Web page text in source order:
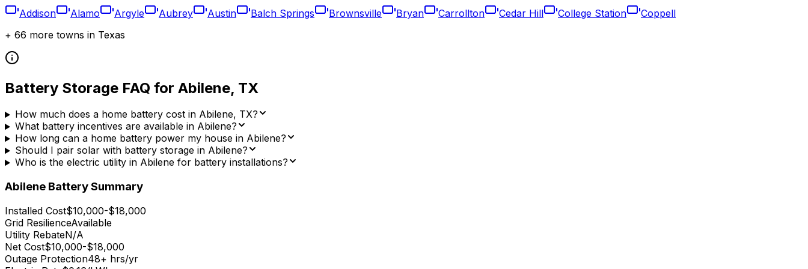
Addison Alamo Argyle Aubrey Austin Balch Springs Brownsville Bryan Carrollton Cedar Hill College Station
Coppell
+ 66 more towns in Texas
Battery Storage FAQ for Abilene, TX
How much does a home battery cost in Abilene, TX?
What battery incentives are available in Abilene?
How long can a home battery power my house in Abilene?
Should I pair solar with battery storage in Abilene?
Who is the electric utility in Abilene for battery installations?
Abilene Battery Summary
Installed Cost$10,000-$18,000
Grid ResilienceAvailable
Utility RebateN/A
Net Cost$10,000-$18,000
Outage Protection48+ hrs/yr